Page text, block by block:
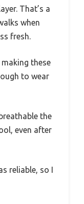
That’s a
when
fresh.
these
to wear
the
even after
reliable, so I